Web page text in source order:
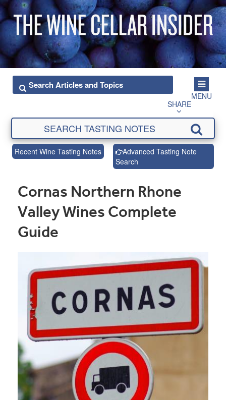
MENU
SHARE
Recent Wine Tasting Notes
Advanced Tasting Note
Search
Cornas Northern Rhone
Valley Wines Complete
Guide